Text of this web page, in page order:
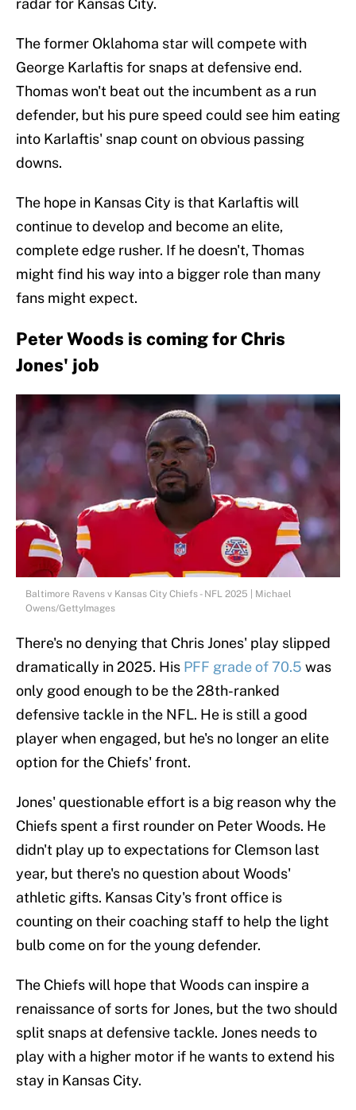
radar for Kansas City.
The former Oklahoma star will compete with
George Karlaftis for snaps at defensive end.
Thomas won't beat out the incumbent as a run
defender, but his pure speed could see him eating
into Karlaftis' snap count on obvious passing
downs.
The hope in Kansas City is that Karlaftis will
continue to develop and become an elite,
complete edge rusher. If he doesn't, Thomas
might find his way into a bigger role than many
fans might expect.
Peter Woods is coming for Chris
Jones' job
Baltimore Ravens v Kansas City Chiefs - NFL 2025 | Michael
Owens/GettyImages
There's no denying that Chris Jones' play slipped
dramatically in 2025. His PFF grade of 70.5 was
only good enough to be the 28th-ranked
defensive tackle in the NFL. He is still a good
player when engaged, but he's no longer an elite
option for the Chiefs' front.
Jones' questionable effort is a big reason why the
Chiefs spent a first rounder on Peter Woods. He
didn't play up to expectations for Clemson last
year, but there's no question about Woods'
athletic gifts. Kansas City's front office is
counting on their coaching staff to help the light
bulb come on for the young defender.
The Chiefs will hope that Woods can inspire a
renaissance of sorts for Jones, but the two should
split snaps at defensive tackle. Jones needs to
play with a higher motor if he wants to extend his
stay in Kansas City.